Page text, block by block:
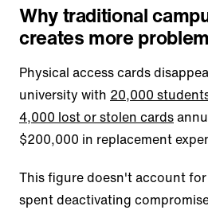
Why traditional
creates more
Physical access cards
university with 20,000
4,000 lost or stolen cards
$200,000 in replacement
This figure doesn't account
spent deactivating